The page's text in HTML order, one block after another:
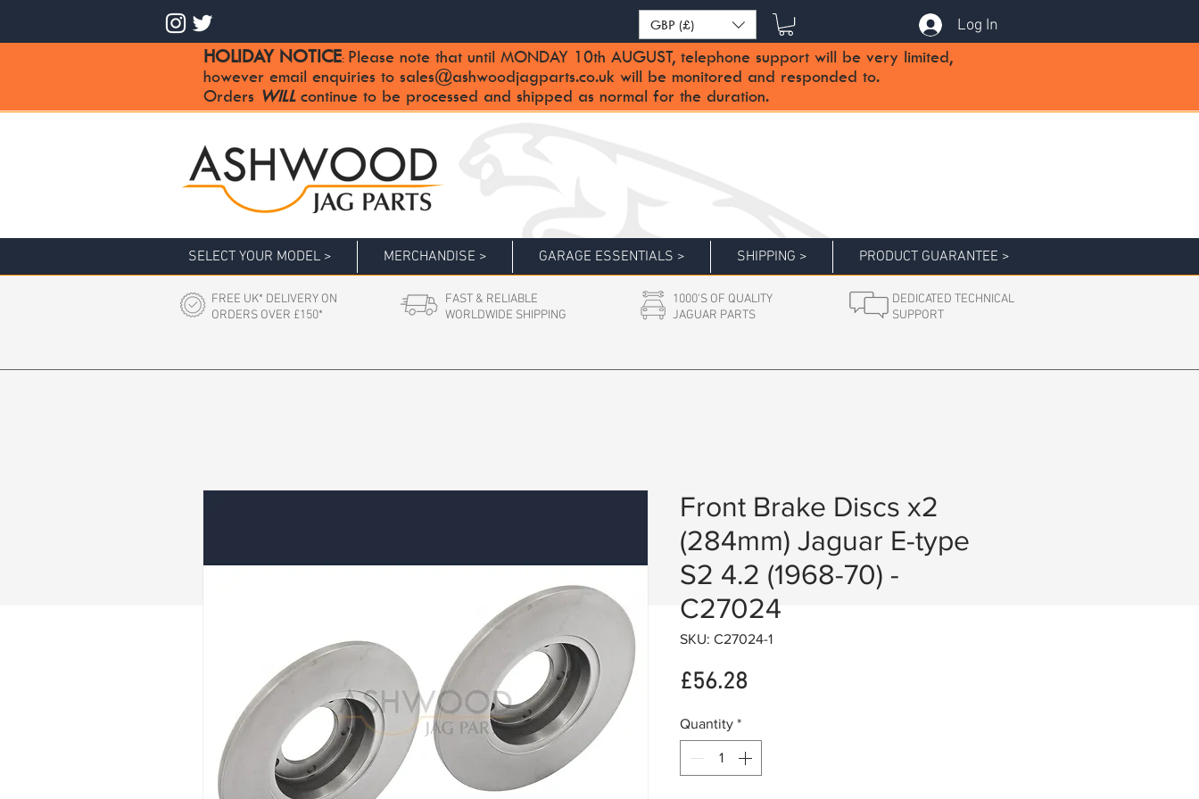
GBP (£) Log In
HOLIDAY NOTICE: Please note that until MONDAY 10th AUGUST, telephone support will be very limited,
however email enquiries to sales@ashwoodjagparts.co.uk will be monitored and responded to.
Orders WILLcontinue to be processed and shipped as normal for the duration.
SELECT YOUR MODEL > MERCHANDISE > GARAGE ESSENTIALS > SHIPPING > PRODUCT GUARANTEE >
FREE UK* DELIVERY ON
ORDERS OVER £150*
FAST & RELIABLE
WORLDWIDE SHIPPING
1000'S OF QUALITY
JAGUAR PARTS
DEDICATED TECHNICAL
SUPPORT
Front Brake Discs x2
(284mm) Jaguar E-type
S2 4.2 (1968-70) -
C27024
SKU: C27024-1
£56.28Price
Quantity *